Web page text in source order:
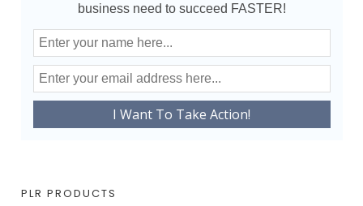
business need to succeed FASTER!
PLR PRODUCTS